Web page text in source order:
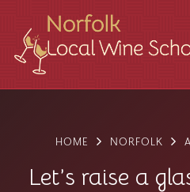
BLOG TOURS
HOME NORFOLK
Let’s raise a